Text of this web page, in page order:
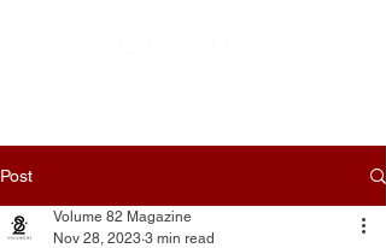
Post
Volume 82 Magazine
Nov 28, 2023 3 min read